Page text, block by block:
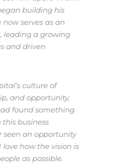
building his
serves as an
leading a growing
and driven
culture of
and opportunity,
found something
this business
seen an opportunity
how the vision is
as possible.